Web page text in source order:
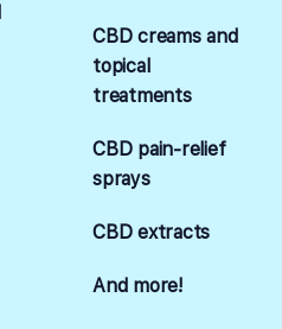
CBD creams and
topical
treatments
CBD pain-relief
sprays
CBD extracts
And more!